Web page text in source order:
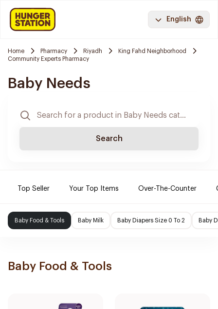
English
Home Pharmacy Riyadh
King Fahd Neighborhood
Community Experts Pharmacy
Baby Needs
Search
Top Seller Your Top Items Over-The-Counter
Baby Food & Tools Baby Milk Baby Diapers Size 0 To 2 Baby
Baby Food & Tools